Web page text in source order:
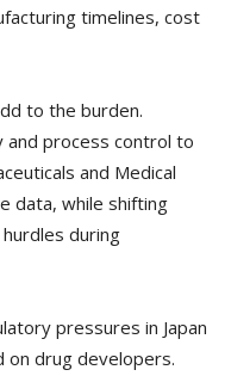
timelines, cost
to the burden.
and process control to
and Medical
data, while shifting
during
pressures in Japan
on drug developers.